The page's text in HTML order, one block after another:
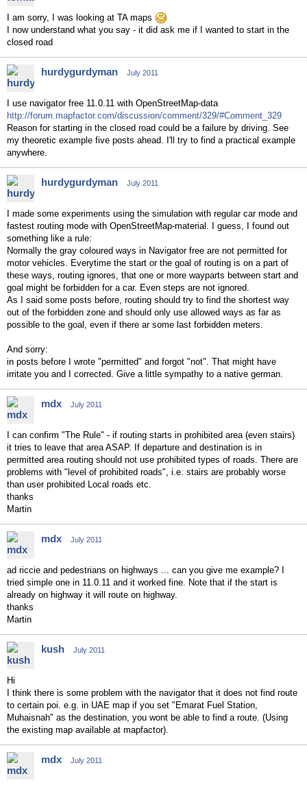
I am sorry, I was looking at TA maps
I now understand what you say - it did ask me if I wanted to start in the
closed road
hurdygurdyman July 2011
I use navigator free 11.0.11 with OpenStreetMap-data
http://forum.mapfactor.com/discussion/comment/329/#Comment_329
Reason for starting in the closed road could be a failure by driving. See
my theoretic example five posts ahead. I'll try to find a practical example
anywhere.
hurdygurdyman July 2011
I made some experiments using the simulation with regular car mode and
fastest routing mode with OpenStreetMap-material. I guess, I found out
something like a rule:
Normally the gray coloured ways in Navigator free are not permitted for
motor vehicles. Everytime the start or the goal of routing is on a part of
these ways, routing ignores, that one or more wayparts between start and
goal might be forbidden for a car. Even steps are not ignored.
As I said some posts before, routing should try to find the shortest way
out of the forbidden zone and should only use allowed ways as far as
possible to the goal, even if there ar some last forbidden meters.
And sorry:
in posts before I wrote "permitted" and forgot "not". That might have
irritate you and I corrected. Give a little sympathy to a native german.
mdx July 2011
I can confirm "The Rule" - if routing starts in prohibited area (even stairs)
it tries to leave that area ASAP. If departure and destination is in
permitted area routing should not use prohibited types of roads. There are
problems with "level of prohibited roads", i.e. stairs are probably worse
than user prohibited Local roads etc.
thanks
Martin
mdx July 2011
ad riccie and pedestrians on highways ... can you give me example? I
tried simple one in 11.0.11 and it worked fine. Note that if the start is
already on highway it will route on highway.
thanks
Martin
kush July 2011
Hi
I think there is some problem with the navigator that it does not find route
to certain poi. e.g. in UAE map if you set "Emarat Fuel Station,
Muhaisnah" as the destination, you wont be able to find a route. (Using
the existing map available at mapfactor).
mdx July 2011